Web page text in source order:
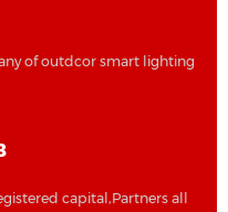
of outdcor smart lighting
capital,Partners all